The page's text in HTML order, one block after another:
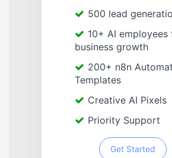
500 lead
10+ AI employees
business growth
200+ n8n
Templates
Creative AI Pixels
Priority Support
Get Started